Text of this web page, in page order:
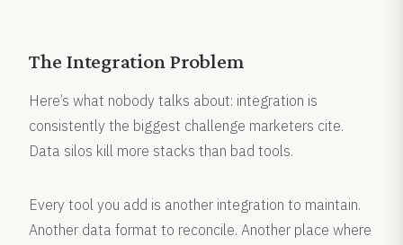
The Integration Problem
Here’s what nobody talks about: integration is
consistently the biggest challenge marketers cite.
Data silos kill more stacks than bad tools.
Every tool you add is another integration to maintain.
Another data format to reconcile. Another place where